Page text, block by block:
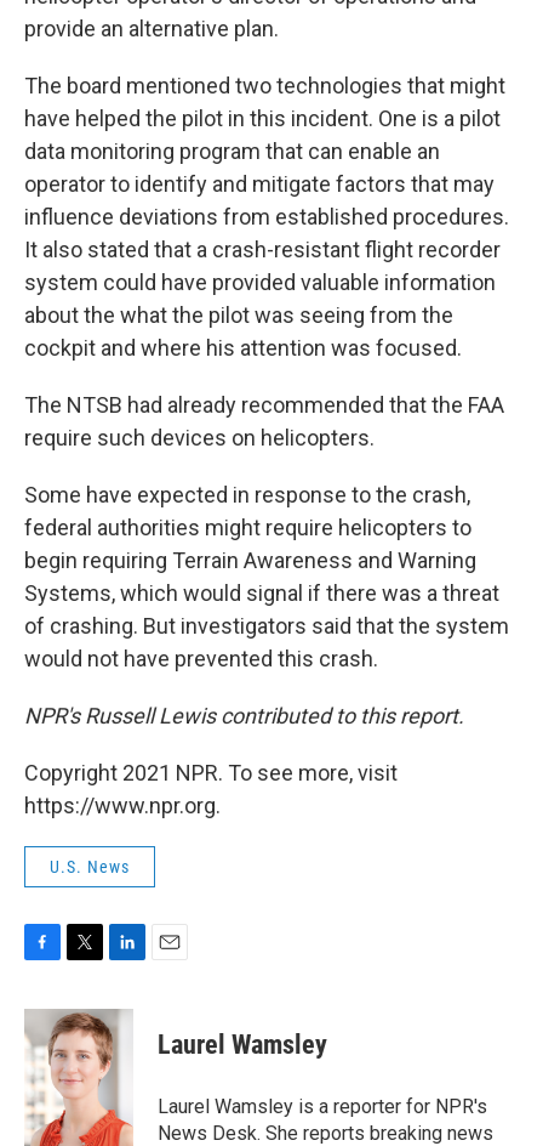
provide an alternative plan.
The board mentioned two technologies that might
have helped the pilot in this incident. One is a pilot
data monitoring program that can enable an
operator to identify and mitigate factors that may
influence deviations from established procedures.
It also stated that a crash-resistant flight recorder
system could have provided valuable information
about the what the pilot was seeing from the
cockpit and where his attention was focused.
The NTSB had already recommended that the FAA
require such devices on helicopters.
Some have expected in response to the crash,
federal authorities might require helicopters to
begin requiring Terrain Awareness and Warning
Systems, which would signal if there was a threat
of crashing. But investigators said that the system
would not have prevented this crash.
NPR's Russell Lewis contributed to this report.
Copyright 2021 NPR. To see more, visit
https://www.npr.org.
U.S. News
c
e
b
o
o
k
i
t
t
e
r
n
k
e
d
n
Laurel Wamsley
Laurel Wamsley is a reporter for NPR's
News Desk. She reports breaking news